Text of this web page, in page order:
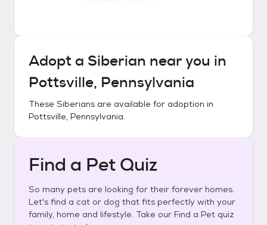
Adopt a Siberian near you in
Pottsville, Pennsylvania
These Siberians are available for adoption in
Pottsville, Pennsylvania.
Find a Pet Quiz
So many pets are looking for their forever homes.
Let's find a cat or dog that fits perfectly with your
family, home and lifestyle. Take our Find a Pet quiz